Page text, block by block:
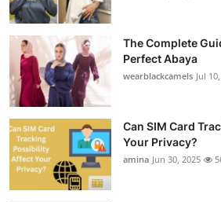
Finance
Tech
Real Estate
General
Top 10
The Complete
Perfect Abaya
wearblackcamels Jul
Can SIM Card
Your Privacy?
amina Jun 30, 2025